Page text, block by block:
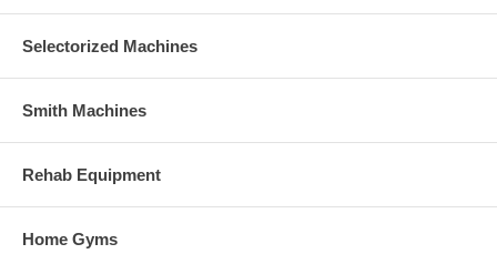
Selectorized Machines
Smith Machines
Rehab Equipment
Home Gyms